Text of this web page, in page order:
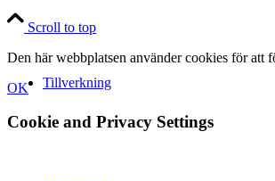
Tillverkning
Scroll to top
Den här webbplatsen använder cookies för att
OK
Cookie and Privacy Settings